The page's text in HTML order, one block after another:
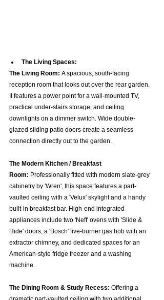
The Living Spaces:
The Living Room: A spacious, south-facing
reception room that looks out over the rear garden.
It features a power point for a wall-mounted TV,
practical under-stairs storage, and ceiling
downlights on a dimmer switch. Wide double-
glazed sliding patio doors create a seamless
connection directly out to the garden.
The Modern Kitchen / Breakfast
Room: Professionally fitted with modern slate-grey
cabinetry by 'Wren', this space features a part-
vaulted ceiling with a 'Velux' skylight and a handy
built-in breakfast bar. High-end integrated
appliances include two 'Neff' ovens with 'Slide &
Hide' doors, a 'Bosch' five-burner gas hob with an
extractor chimney, and dedicated spaces for an
American-style fridge freezer and a washing
machine.
The Dining Room & Study Recess: Offering a